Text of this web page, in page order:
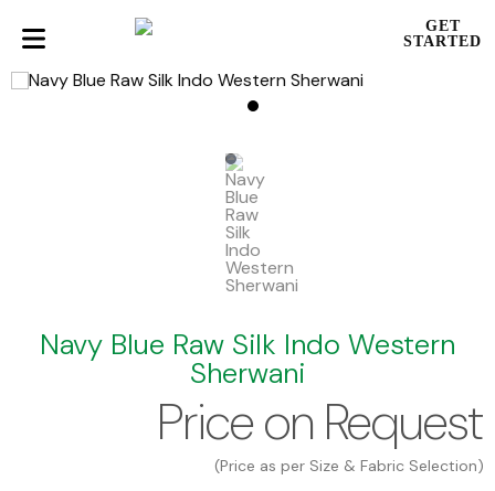
GET
STARTED
Navy Blue Raw Silk Indo Western
Sherwani
Price on Request
(Price as per Size & Fabric Selection)